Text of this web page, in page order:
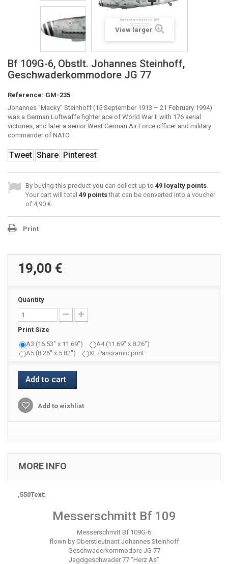
View larger
Bf 109G-6, Obstlt. Johannes Steinhoff,
Geschwaderkommodore JG 77
Reference: GM-235
Johannes "Macky" Steinhoff (15 September 1913 – 21 February 1994)
was a German Luftwaffe fighter ace of World War II with 176 aerial
victories, and later a senior West German Air Force officer and military
commander of NATO.
Tweet Share Pinterest
By buying this product you can collect up to 49 loyalty points.
Your cart will total 49 pointsthat can be converted into a voucher
of 4,90 €.
Print
19,00 €
Quantity
Print Size
A3 (16.53" x 11.69")
A4 (11.69" x 8.26")
A5 (8.26" x 5.82")
XL Panoramic print
Add to cart
Add to wishlist
MORE INFO
,550Text:
Messerschmitt Bf 109
Messerschmitt Bf 109G-6
flown by Oberstleutnant Johannes Steinhoff
Geschwaderkommodore JG 77
Jagdgeschwader 77 “Herz As”